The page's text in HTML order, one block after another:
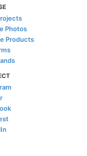
Photos
Products